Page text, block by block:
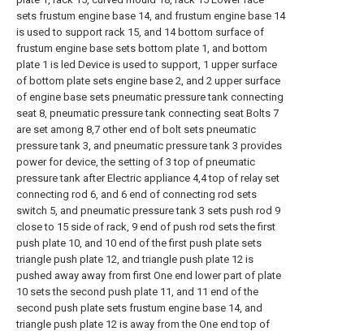
sets frustum engine base 14, and frustum engine base 14
is used to support rack 15, and 14 bottom surface of
frustum engine base sets bottom plate 1, and bottom
plate 1 is led Device is used to support, 1 upper surface
of bottom plate sets engine base 2, and 2 upper surface
of engine base sets pneumatic pressure tank connecting
seat 8, pneumatic pressure tank connecting seat Bolts 7
are set among 8,7 other end of bolt sets pneumatic
pressure tank 3, and pneumatic pressure tank 3 provides
power for device, the setting of 3 top of pneumatic
pressure tank after Electric appliance 4,4 top of relay set
connecting rod 6, and 6 end of connecting rod sets
switch 5, and pneumatic pressure tank 3 sets push rod 9
close to 15 side of rack, 9 end of push rod sets the first
push plate 10, and 10 end of the first push plate sets
triangle push plate 12, and triangle push plate 12 is
pushed away away from first One end lower part of plate
10 sets the second push plate 11, and 11 end of the
second push plate sets frustum engine base 14, and
triangle push plate 12 is away from the One end top of